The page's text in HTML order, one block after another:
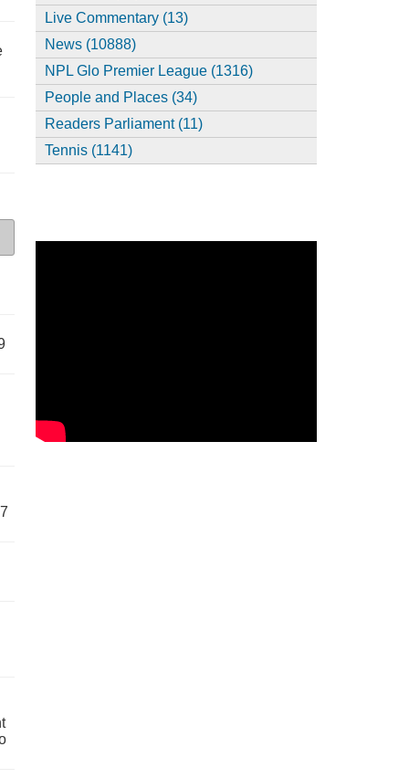
Live Commentary (13)
News (10888)
NPL Glo Premier League (1316)
People and Places (34)
Readers Parliament (11)
Tennis (1141)